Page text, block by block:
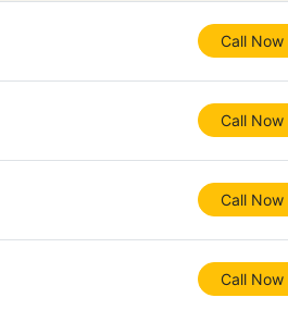
Call Now
Call Now
Call Now
Call Now